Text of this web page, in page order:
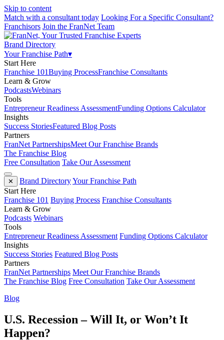
Skip to content
Match with a consultant today Looking For a Specific Consultant?
Franchisors Join the FranNet Team
Brand Directory
Your Franchise Path▾
Start Here
Franchise 101Buying ProcessFranchise Consultants
Learn & Grow
PodcastsWebinars
Tools
Entrepreneur Readiness AssessmentFunding Options Calculator
Insights
Success StoriesFeatured Blog Posts
Partners
FranNet PartnershipsMeet Our Franchise Brands
The Franchise Blog
Free Consultation Take Our Assessment
✕ Brand DirectoryYour Franchise Path
Start Here
Franchise 101 Buying Process Franchise Consultants
Learn & Grow
Podcasts Webinars
Tools
Entrepreneur Readiness Assessment Funding Options Calculator
Insights
Success Stories Featured Blog Posts
Partners
FranNet Partnerships Meet Our Franchise Brands
The Franchise Blog Free Consultation Take Our Assessment
Blog
U.S. Recession – Will It, or Won’t It
Happen?